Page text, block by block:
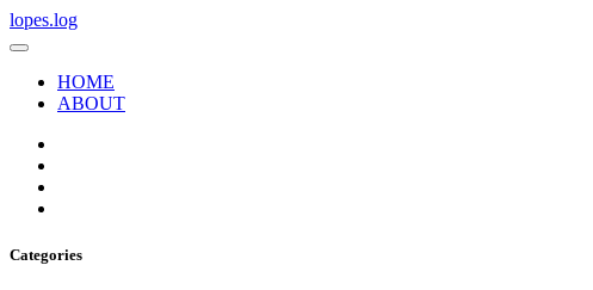
lopes.log
HOME
ABOUT
Categories